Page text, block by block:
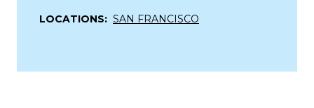
LOCATIONS: SAN FRANCISCO